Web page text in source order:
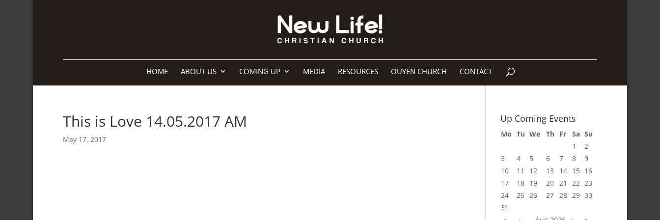
HOME ABOUT US COMING UP MEDIA RESOURCES OUYEN CHURCH CONTACT
This is Love 14.05.2017 AM
May 17, 2017
Up Coming Events
Mo Tu We Th Fr Sa Su
1
2
3
4 5 6 7 8
9
10
11 12 13 14 15 16
17
18 19 20 21 22 23
24
25 26 27 28 29 30
31